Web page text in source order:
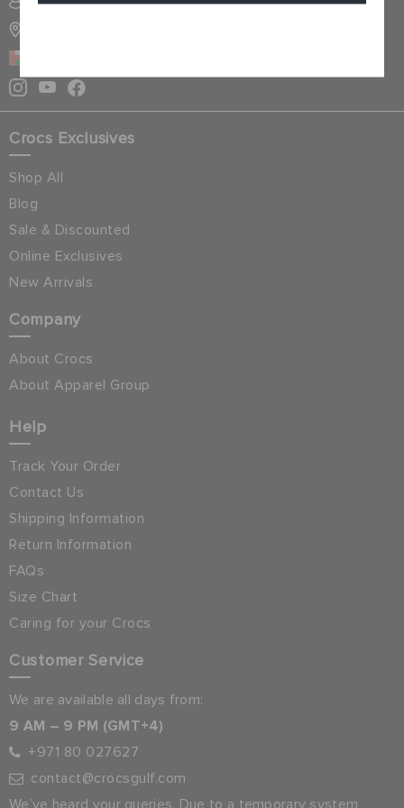
Crocs Exclusives
Shop All
Blog
Sale & Discounted
Online Exclusives
New Arrivals
Company
About Crocs
About Apparel Group
Help
Track Your Order
Contact Us
Shipping Information
Return Information
FAQs
Size Chart
Caring for your Crocs
Customer Service
We are available all days from:
9 AM – 9 PM (GMT+4)
+971 80 027627
contact@crocsgulf.com
We’ve heard your queries. Due to a temporary system